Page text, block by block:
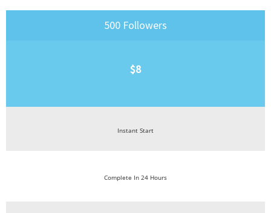
500 Followers
$8
Instant Start
Complete In 24 Hours